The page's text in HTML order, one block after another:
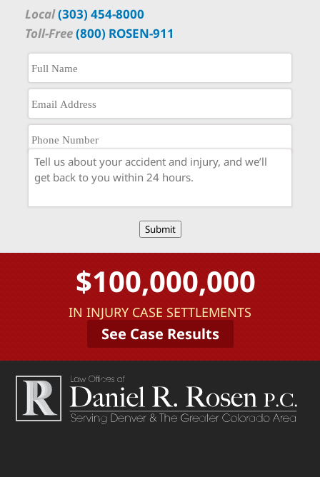
Local(303) 454-8000
Toll-Free(800) ROSEN-911
Submit
$100,000,000
IN INJURY CASE SETTLEMENTS
See Case Results